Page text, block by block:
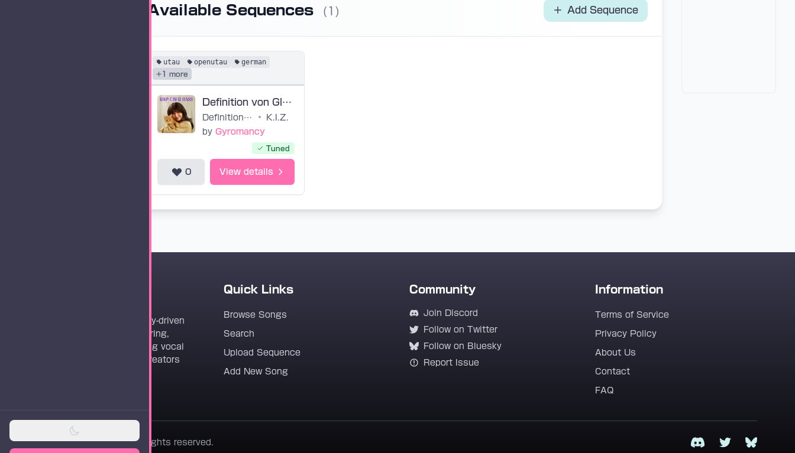
Available Sequences (1) Add Sequence
utau openutau german
+1 more
Definition von Glück GER VCCV
Definition von Glück •
K.I.Z.
by Gyromancy
Tuned
0 View details
Vocaloader is a community-driven
platform dedicated to sharing,
discovering, and preserving vocal
synthesis track files for creators
Quick Links
Browse Songs
Search
Upload Sequence
Add New Song
Community
Join Discord
Follow on Twitter
Follow on Bluesky
Report Issue
Information
Terms of Service
Privacy Policy
About Us
Contact
FAQ
© 2026 Vocaloader. All rights reserved. DiscordTwitterBluesky